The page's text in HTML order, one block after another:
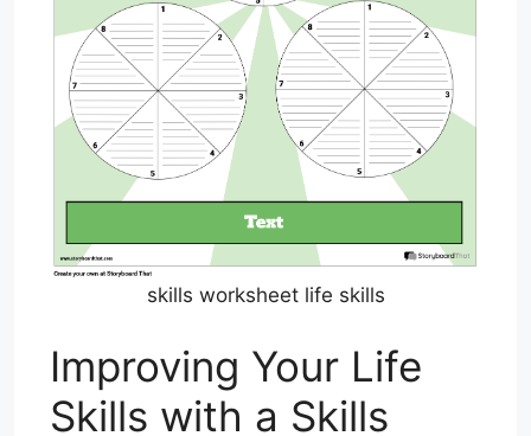
skills worksheet life skills
Improving Your Life
Skills with a Skills